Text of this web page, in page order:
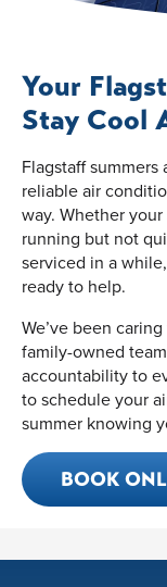
Your
Stay Cool
Flagstaff
reliable air
way. Whether
running but not
serviced in a
ready to help.
We’ve been
family-owned
accountability to
to schedule your
summer knowing
BOOK